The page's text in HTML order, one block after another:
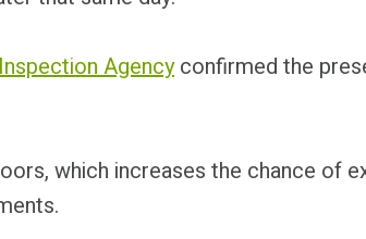
Agencyconfirmed the
which increases the chance of